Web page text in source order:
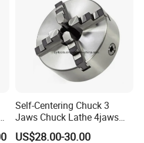
Device,Machine
Self-Centering Chuck 3
Jaws Chuck Lathe 4jaws
Chuck Collet Chuck for CNC
US$28.00-30.00